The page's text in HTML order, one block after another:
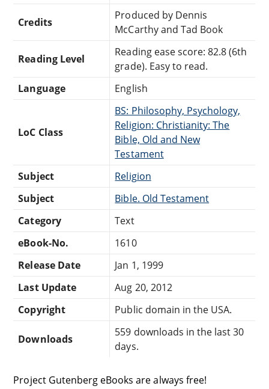
Credits
Produced by Dennis
McCarthy and Tad Book
Reading Level
Reading ease score: 82.8 (6th
grade). Easy to read.
Language
English
LoC Class
BS: Philosophy, Psychology,
Religion: Christianity: The
Bible, Old and New
Testament
Subject
Religion
Subject
Bible. Old Testament
Category
Text
eBook-No.
1610
Release Date
Jan 1, 1999
Last Update
Aug 20, 2012
Copyright
Public domain in the USA.
Downloads
559 downloads in the last 30
days.
Project Gutenberg eBooks are always free!